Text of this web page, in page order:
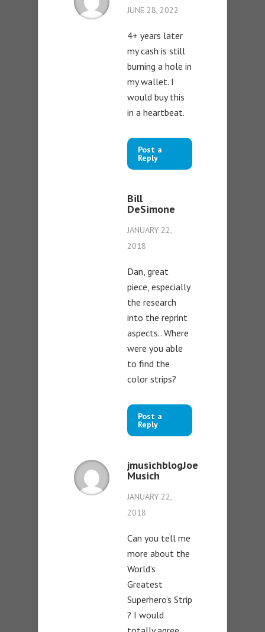
JUNE 28, 2022
4+ years later
my cash is still
burning a hole in
my wallet. I
would buy this
in a heartbeat.
Post a
Reply
Bill
DeSimone
JANUARY 22,
2018
Dan, great
piece, especially
the research
into the reprint
aspects.. Where
were you able
to find the
color strips?
Post a
Reply
jmusichblogJoe
Musich
JANUARY 22,
2018
Can you tell me
more about the
World’s
Greatest
Superhero’s Strip
? I would